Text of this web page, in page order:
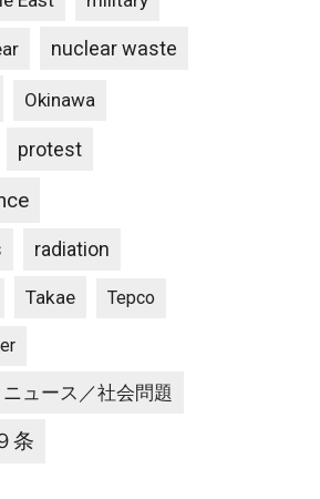
nuclear waste
Okinawa
protest
radiation
Takae Tepco
ニュース／社会問題
条